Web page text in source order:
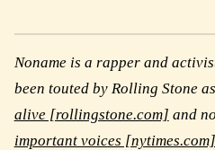
Noname is a rapper and
been touted by Rolling Stone as
alive [rollingstone.com] and
important voices [nytimes.com]